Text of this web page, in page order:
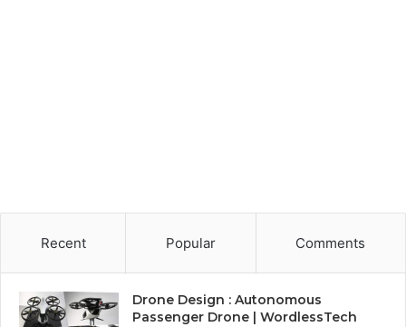
Recent Popular Comments
Drone Design : Autonomous
Passenger Drone | WordlessTech